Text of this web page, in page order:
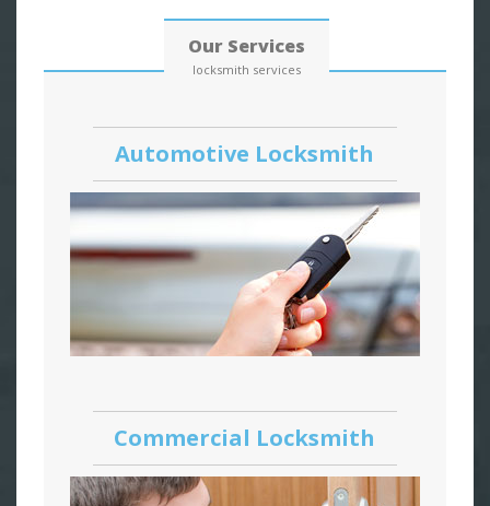
Our Services
locksmith services
Automotive Locksmith
Commercial Locksmith